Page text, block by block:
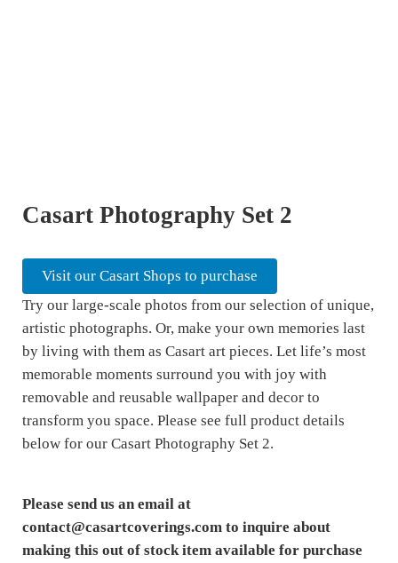
Casart Photography Set 2
Visit our Casart Shops to purchase
Try our large-scale photos from our selection of unique,
artistic photographs. Or, make your own memories last
by living with them as Casart art pieces. Let life’s most
memorable moments surround you with joy with
removable and reusable wallpaper and decor to
transform you space. Please see full product details
below for our Casart Photography Set 2.
Please send us an email at
contact@casartcoverings.com to inquire about
making this out of stock item available for purchase